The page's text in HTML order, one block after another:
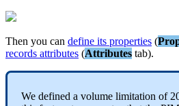
Then you can define its properties (
records attributes (Attributes tab).
We defined a volume limitation of